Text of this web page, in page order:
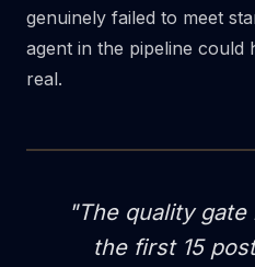
genuinely failed to meet
agent in the pipeline could
real.
"The quality
the first 15